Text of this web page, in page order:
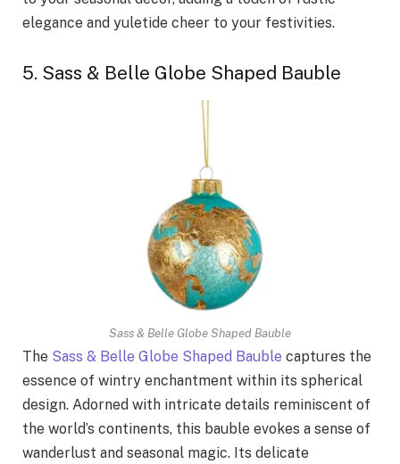
elegance and yuletide cheer to your festivities.
5. Sass & Belle Globe Shaped Bauble
Sass & Belle Globe Shaped Bauble
The Sass & Belle Globe Shaped Bauble captures the
essence of wintry enchantment within its spherical
design. Adorned with intricate details reminiscent of
the world’s continents, this bauble evokes a sense of
wanderlust and seasonal magic. Its delicate